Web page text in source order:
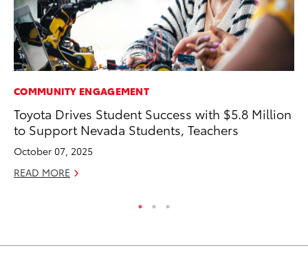
COMMUNITY ENGAGEMENT
Toyota Drives Student Success with $5.8 Million
to Support Nevada Students, Teachers
October 07, 2025
READ MORE